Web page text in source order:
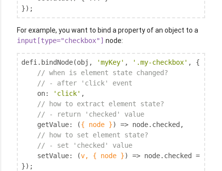
});
For example, you want to bind a property of an object to a
input[type="checkbox"] node:
defi.bindNode(obj, 'myKey' , '.my-checkbox' , {
// when is element state changed?
// - after 'click' event
on: 'click' ,
// how to extract element state?
// - return 'checked' value
getValue: ({ node }) => node.checked,
// how to set element state?
// - set 'checked' value
setValue: (v, { node }) => node.checked = !!v,
});